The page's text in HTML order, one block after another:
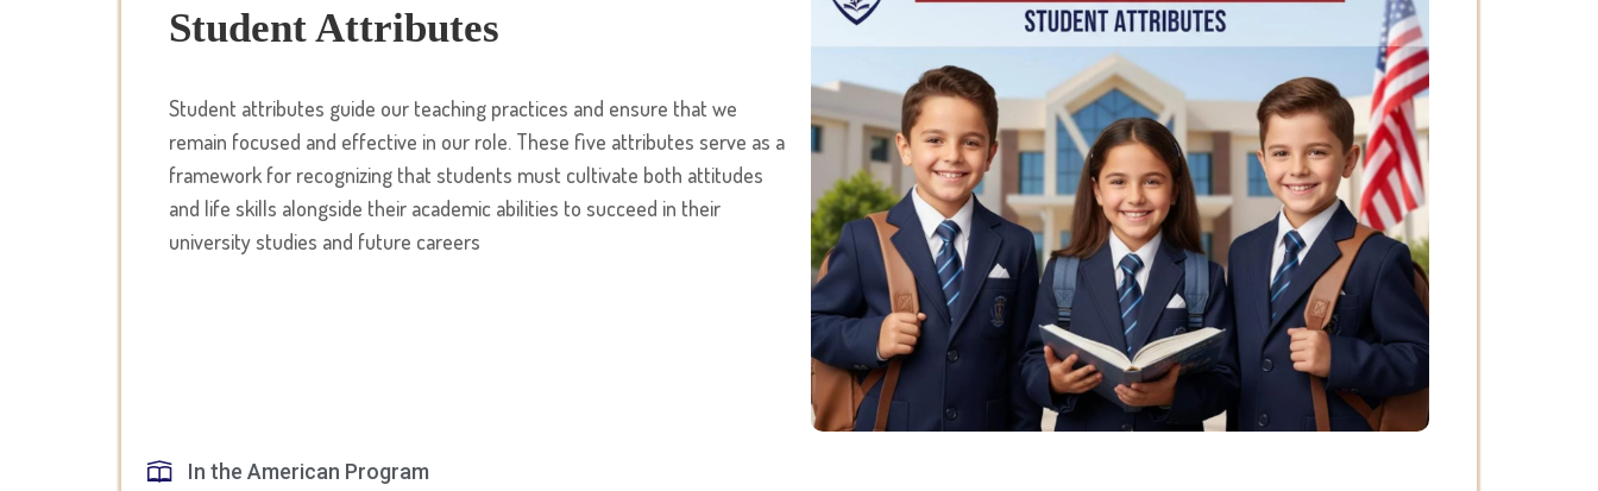
Student Attributes
Student attributes guide our teaching practices and ensure that we
remain focused and effective in our role. These five attributes serve as a
framework for recognizing that students must cultivate both attitudes
and life skills alongside their academic abilities to succeed in their
university studies and future careers
In the American Program